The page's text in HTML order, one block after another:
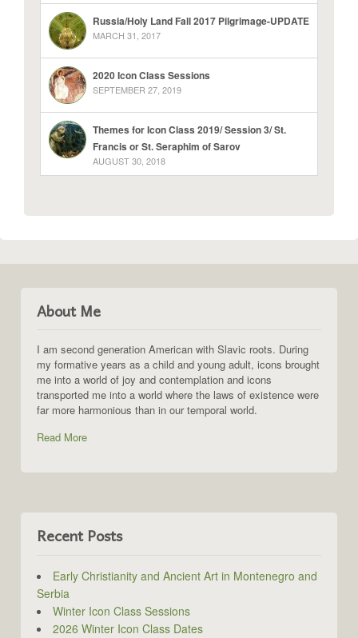
Russia/Holy Land Fall 2017 Pilgrimage-UPDATE
MARCH 31, 2017
2020 Icon Class Sessions
SEPTEMBER 27, 2019
Themes for Icon Class 2019/ Session 3/ St.
Francis or St. Seraphim of Sarov
AUGUST 30, 2018
About Me
I am second generation American with Slavic roots. During
my formative years as a child and young adult, icons brought
me into a world of joy and contemplation and icons
transported me into a world where the laws of existence were
far more harmonious than in our temporal world.
Read More
Recent Posts
Early Christianity and Ancient Art in Montenegro and
Serbia
Winter Icon Class Sessions
2026 Winter Icon Class Dates